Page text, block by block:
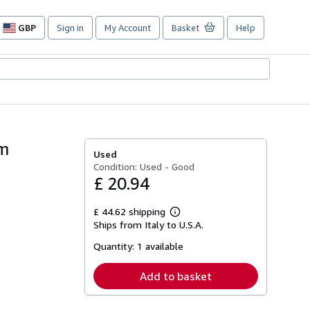
GBP
Site
preferences
Sign in My Account Basket Help
Used
Condition: Used - Good
£ 20.94
£ 44.62 shipping
Learn
more
shipping
Ships from Italy to U.S.A.
Quantity: 1 available
Add to basket